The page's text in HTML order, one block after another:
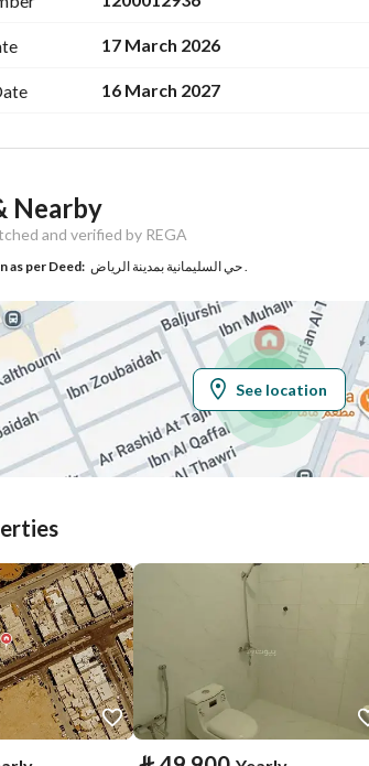
17 March 2026
16 March 2027
Info
مساعد عبدالله عبدالعزيز الراجحي
0558297700
منطقة الرياض
Riyadh
Al Olaya
الوهط
12221
Building
For Rent
Area Size
Nearby
and verified by REGA
as per Deed: حي السليمانية بمدينة الرياض .
See location